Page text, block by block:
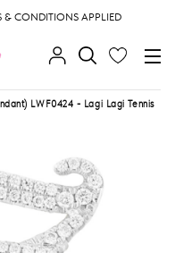
& CONDITIONS APPLIED
LWF0424 - Lagi Lagi Tennis